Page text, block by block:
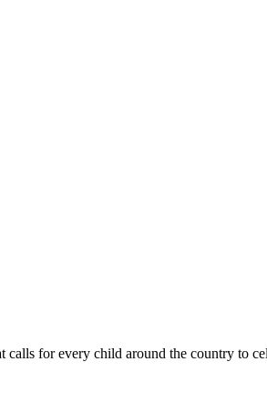
for every child around the country to